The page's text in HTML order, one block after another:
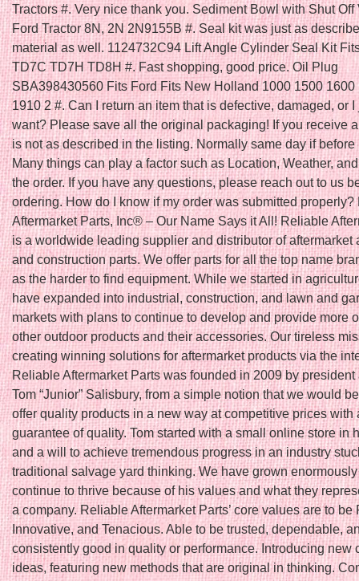
Tractors #. Very nice thank you. Sediment Bowl with Shut Off
Ford Tractor 8N, 2N 2N9155B #. Seal kit was just as
material as well. 1124732C94 Lift Angle Cylinder Seal Kit
TD7C TD7H TD8H #. Fast shopping, good price. Oil Plug
SBA398430560 Fits Ford Fits New Holland 1000 1500 1600
1910 2 #. Can I return an item that is defective, damaged, or I
want? Please save all the original packaging! If you receive
is not as described in the listing. Normally same day if before
Many things can play a factor such as Location, Weather,
the order. If you have any questions, please reach out to us
ordering. How do I know if my order was submitted properly?
Aftermarket Parts, Inc® – Our Name Says it All! Reliable
is a worldwide leading supplier and distributor of aftermarket
and construction parts. We offer parts for all the top name
as the harder to find equipment. While we started in
have expanded into industrial, construction, and lawn and
markets with plans to continue to develop and provide more
other outdoor products and their accessories. Our tireless
creating winning solutions for aftermarket products via the
Reliable Aftermarket Parts was founded in 2009 by president
Tom “Junior” Salisbury, from a simple notion that we would
offer quality products in a new way at competitive prices with
guarantee of quality. Tom started with a small online store in
and a will to achieve tremendous progress in an industry
traditional salvage yard thinking. We have grown
continue to thrive because of his values and what they
a company. Reliable Aftermarket Parts’ core values are to be
Innovative, and Tenacious. Able to be trusted, dependable,
consistently good in quality or performance. Introducing new
ideas, featuring new methods that are original in thinking.